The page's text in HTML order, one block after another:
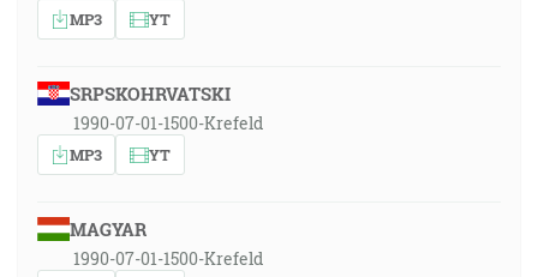
MP3 YT
SRPSKOHRVATSKI
1990-07-01-1500-Krefeld
MP3 YT
MAGYAR
1990-07-01-1500-Krefeld